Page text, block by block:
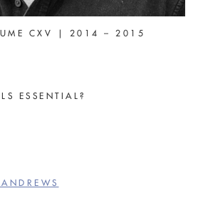
CXV | 2014 – 2015
ESSENTIAL?